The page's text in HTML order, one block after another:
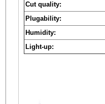
Cut quality:
Plugability:
Humidity:
Light-up: